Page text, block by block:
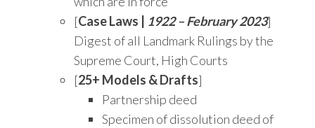
[Case Laws | 1922 – February 2023]
Digest of all Landmark Rulings by the
Supreme Court, High Courts
[25+ Models & Drafts]
Partnership deed
Specimen of dissolution deed of